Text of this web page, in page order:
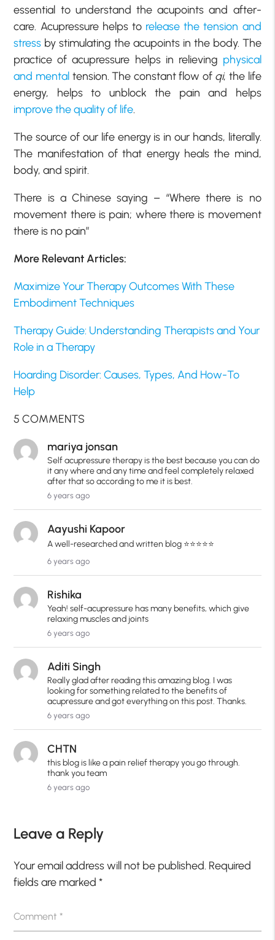
essential to understand the acupoints and after-
care. Acupressure helps to release the tension and
stress by stimulating the acupoints in the body. The
practice of acupressure helps in relieving physical
and mentaltension. The constant flow of qi, the life
energy, helps to unblock the pain and helps
improve the quality of life.
The source of our life energy is in our hands, literally.
The manifestation of that energy heals the mind,
body, and spirit.
There is a Chinese saying – “Where there is no
movement there is pain; where there is movement
there is no pain”
More Relevant Articles:
Maximize Your Therapy Outcomes With These
Embodiment Techniques
Therapy Guide: Understanding Therapists and Your
Role in a Therapy
Hoarding Disorder: Causes, Types, And How-To
Help
5 COMMENTS
mariya jonsan
Self acupressure therapy is the best because you can do
it any where and any time and feel completely relaxed
after that so according to me it is best.
6 years ago
Aayushi Kapoor
A well-researched and written blog ⭐️⭐️⭐️⭐️⭐️
6 years ago
Rishika
Yeah! self-acupressure has many benefits, which give
relaxing muscles and joints
6 years ago
Aditi Singh
Really glad after reading this amazing blog. I was
looking for something related to the benefits of
acupressure and got everything on this post. Thanks.
6 years ago
CHTN
this blog is like a pain relief therapy you go through.
thank you team
6 years ago
Leave a Reply
Your email address will not be published. Required
fields are marked*
Comment*